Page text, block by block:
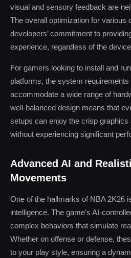
visual and sensory feedback are
The overall optimization for various
developers’ commitment to
experience, regardless of the
For gamers looking to install and
platforms, the system
accommodate a wide range of
well-balanced design means that
setups can enjoy the crisp
without experiencing significant
Advanced AI and
Movements
One of the hallmarks of NBA 2K26
intelligence. The game’s AI-
complex behaviors that simulate
Whether on offense or defense,
to your play style, ensuring a